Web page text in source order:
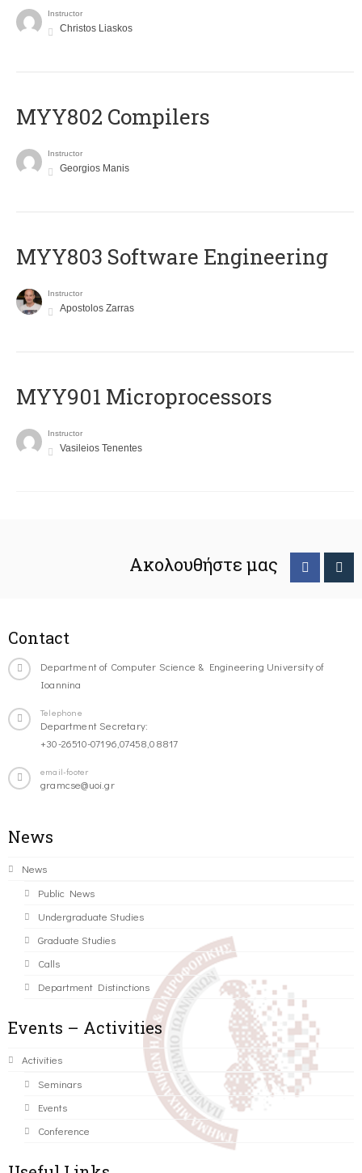
Instructor
Christos Liaskos
MYY802 Compilers
Instructor
Georgios Manis
MYY803 Software Engineering
Instructor
Apostolos Zarras
MYY901 Microprocessors
Instructor
Vasileios Tenentes
Ακολουθήστε μας
Contact
Department of Computer Science & Engineering University of
Ioannina
Telephone
Department Secretary:
+30-26510-07196,07458,08817
email-footer
gramcse@uoi.gr
News
News
Public News
Undergraduate Studies
Graduate Studies
Calls
Department Distinctions
Events – Activities
Activities
Seminars
Events
Conference